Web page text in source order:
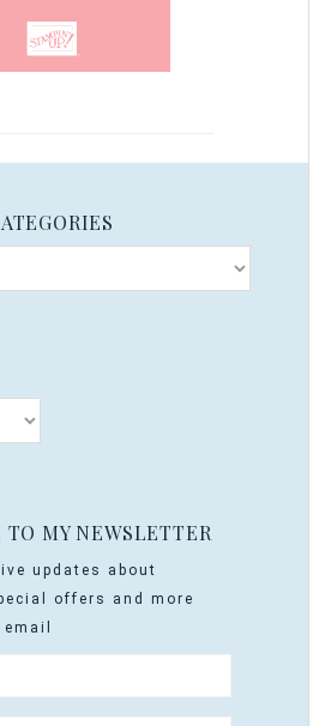
TO MY NEWSLETTER
updates about
offers and more